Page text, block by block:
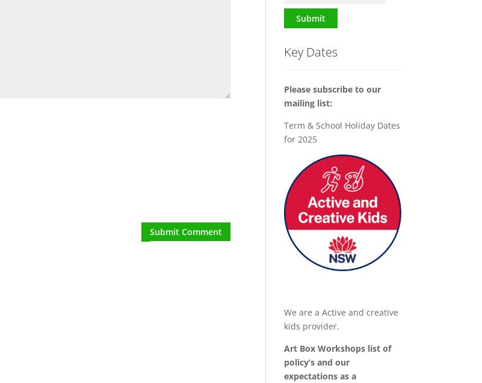
Submit
Key Dates
Please subscribe to our
mailing list:
Term & School Holiday Dates
for 2025
We are a Active and creative
kids provider.
Art Box Workshops list of
policy’s and our
expectations as a